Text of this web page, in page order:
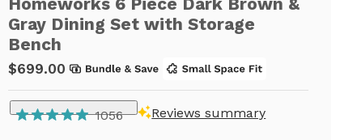
Gray Dining Set with Storage
Bench
$699.00
1056 Reviews summary